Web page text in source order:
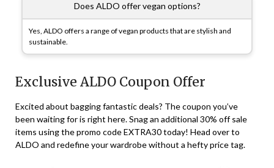
Does ALDO offer vegan options?
Yes, ALDO offers a range of vegan products that are stylish and
sustainable.
Exclusive ALDO Coupon Offer
Excited about bagging fantastic deals? The coupon you’ve
been waiting for is right here. Snag an additional 30% off sale
items using the promo code EXTRA30 today! Head over to
ALDO and redefine your wardrobe without a hefty price tag.